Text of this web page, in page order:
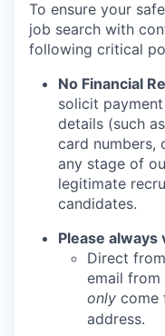
To ensure your
job search with
following critical
No Financial
solicit
details (such
card numbers,
any stage of
legitimate
candidates.
Please
Direct
email
only come
address.